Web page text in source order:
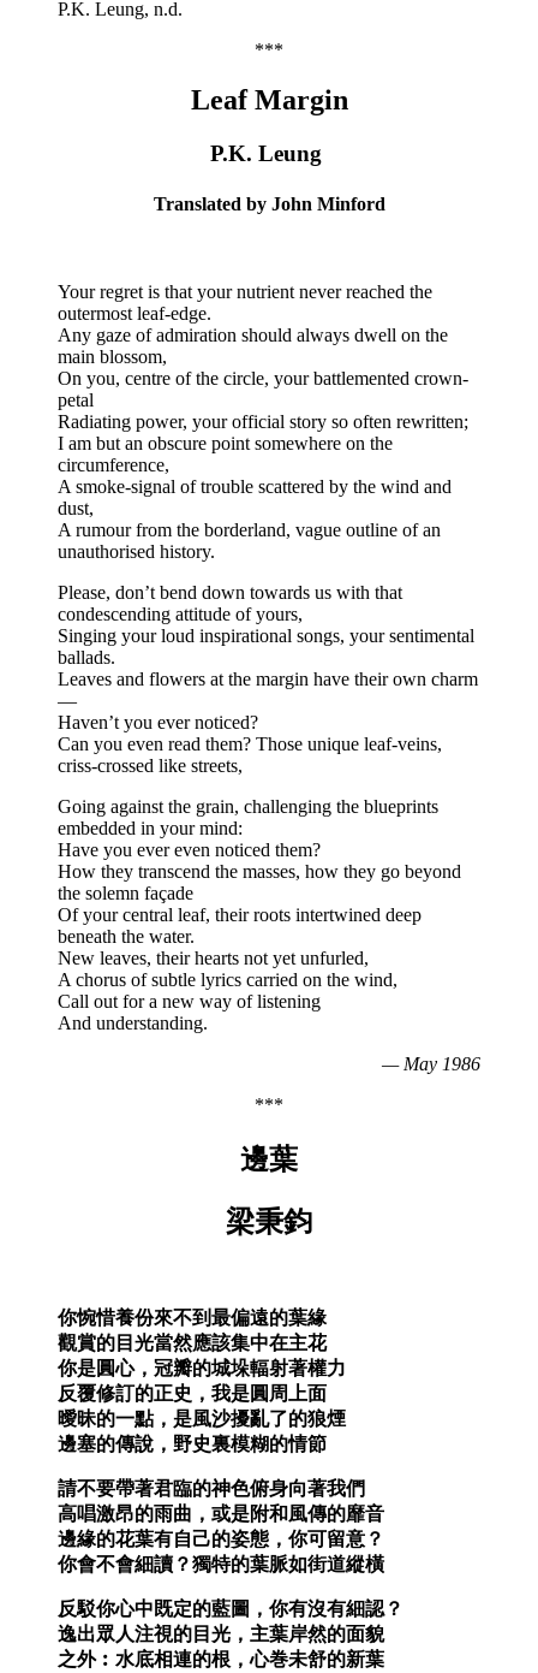
P.K. Leung, n.d.
***
Leaf Margin
P.K. Leung
Translated by John Minford
Your regret is that your nutrient never reached the
outermost leaf-edge.
Any gaze of admiration should always dwell on the
main blossom,
On you, centre of the circle, your battlemented crown-
petal
Radiating power, your official story so often rewritten;
I am but an obscure point somewhere on the
circumference,
A smoke-signal of trouble scattered by the wind and
dust,
A rumour from the borderland, vague outline of an
unauthorised history.
Please, don’t bend down towards us with that
condescending attitude of yours,
Singing your loud inspirational songs, your sentimental
ballads.
Leaves and flowers at the margin have their own charm
—
Haven’t you ever noticed?
Can you even read them? Those unique leaf-veins,
criss-crossed like streets,
Going against the grain, challenging the blueprints
embedded in your mind:
Have you ever even noticed them?
How they transcend the masses, how they go beyond
the solemn façade
Of your central leaf, their roots intertwined deep
beneath the water.
New leaves, their hearts not yet unfurled,
A chorus of subtle lyrics carried on the wind,
Call out for a new way of listening
And understanding.
— May 1986
***
邊葉
梁秉鈞
你惋惜養份來不到最偏遠的葉緣
觀賞的目光當然應該集中在主花
你是圓心，冠瓣的城垛輻射著權力
反覆修訂的正史，我是圓周上面
曖昧的一點，是風沙擾亂了的狼煙
邊塞的傳說，野史裏模糊的情節
請不要帶著君臨的神色俯身向著我們
高唱激昂的雨曲，或是附和風傳的靡音
邊緣的花葉有自己的姿態，你可留意？
你會不會細讀？獨特的葉脈如街道縱橫
反駁你心中既定的藍圖，你有沒有細認？
逸出眾人注視的目光，主葉岸然的面貌
之外︰水底相連的根，心巻未舒的新葉